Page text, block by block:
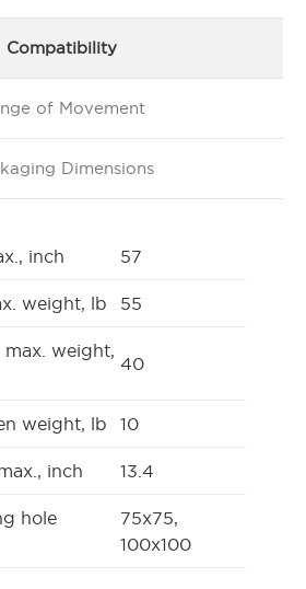
Compatibility
of Movement
Dimensions
inch 57
weight, lb 55
max. weight,
40
weight, lb 10
inch 13.4
hole
75x75,
100x100